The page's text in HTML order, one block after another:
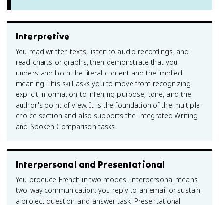
Interpretive
You read written texts, listen to audio recordings, and
read charts or graphs, then demonstrate that you
understand both the literal content and the implied
meaning. This skill asks you to move from recognizing
explicit information to inferring purpose, tone, and the
author's point of view. It is the foundation of the multiple-
choice section and also supports the Integrated Writing
and Spoken Comparison tasks.
Interpersonal and Presentational
You produce French in two modes. Interpersonal means
two-way communication: you reply to an email or sustain
a project question-and-answer task. Presentational